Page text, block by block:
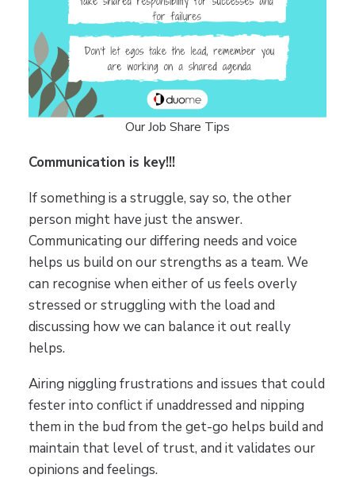
Our Job Share Tips
Communication is key!!!
If something is a struggle, say so, the other
person might have just the answer.
Communicating our differing needs and voice
helps us build on our strengths as a team. We
can recognise when either of us feels overly
stressed or struggling with the load and
discussing how we can balance it out really
helps.
Airing niggling frustrations and issues that could
fester into conflict if unaddressed and nipping
them in the bud from the get-go helps build and
maintain that level of trust, and it validates our
opinions and feelings.